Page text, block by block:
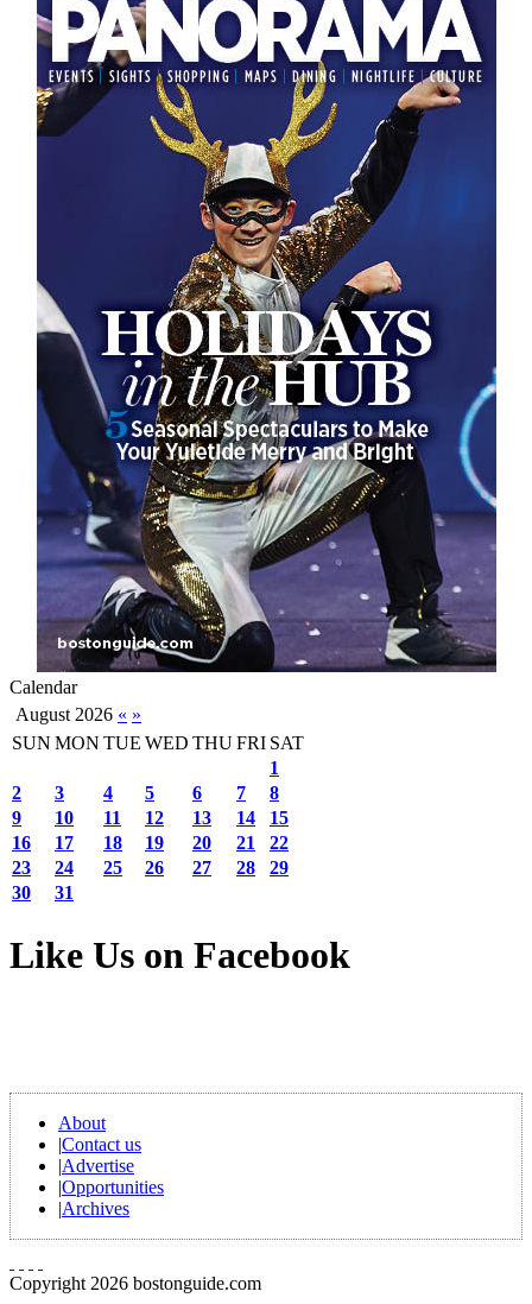
Calendar
August 2026 « »
SUN MON TUE WED THUFRI SAT
1
2
3 4 5 6 7
8
9
10 11 12 13 14
15
16
17 18 19 20 21
22
23
24 25 26 27 28
29
30
31
Like Us on Facebook
About
|Contact us
|Advertise
|Opportunities
|Archives
Copyright 2026 bostonguide.com